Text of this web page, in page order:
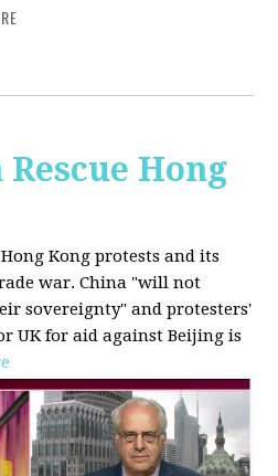
Rescue Hong
Kong protests and its
war. China "will not
sovereignty" and protesters'
UK for aid against Beijing is